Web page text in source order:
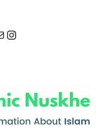
Instagram